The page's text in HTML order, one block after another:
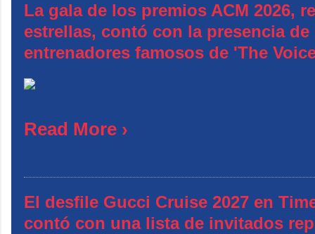
La gala de los premios ACM 2026,
estrellas, contó con la presencia
entrenadores famosos de 'The
Read More ›
El desfile Gucci Cruise 2027 en
contó con una lista de invitados